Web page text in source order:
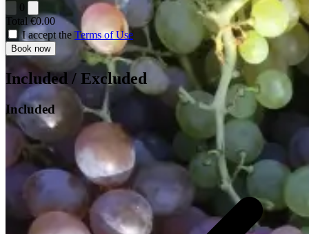
0
Total €0.00
I accept theTerms of Use
Book now
Included / Excluded
Included